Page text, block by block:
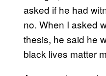
asked if he had
no. When I asked
thesis, he said he
black lives matter